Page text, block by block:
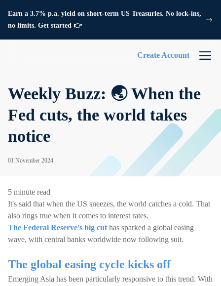
Earn a 3.7% p.a. yield on short-term US Treasuries. No lock-ins,
no limits. Get started 👉
Create Account
Weekly Buzz: 🌏 When the
Fed cuts, the world takes
notice
01 November 2024
5 minute read
It's said that when the US sneezes, the world catches a cold. That
also rings true when it comes to interest rates.
The Federal Reserve's big cut has sparked a global easing
wave, with central banks worldwide now following suit.
The global easing cycle kicks off
Emerging Asia has been particularly responsive to this trend. With